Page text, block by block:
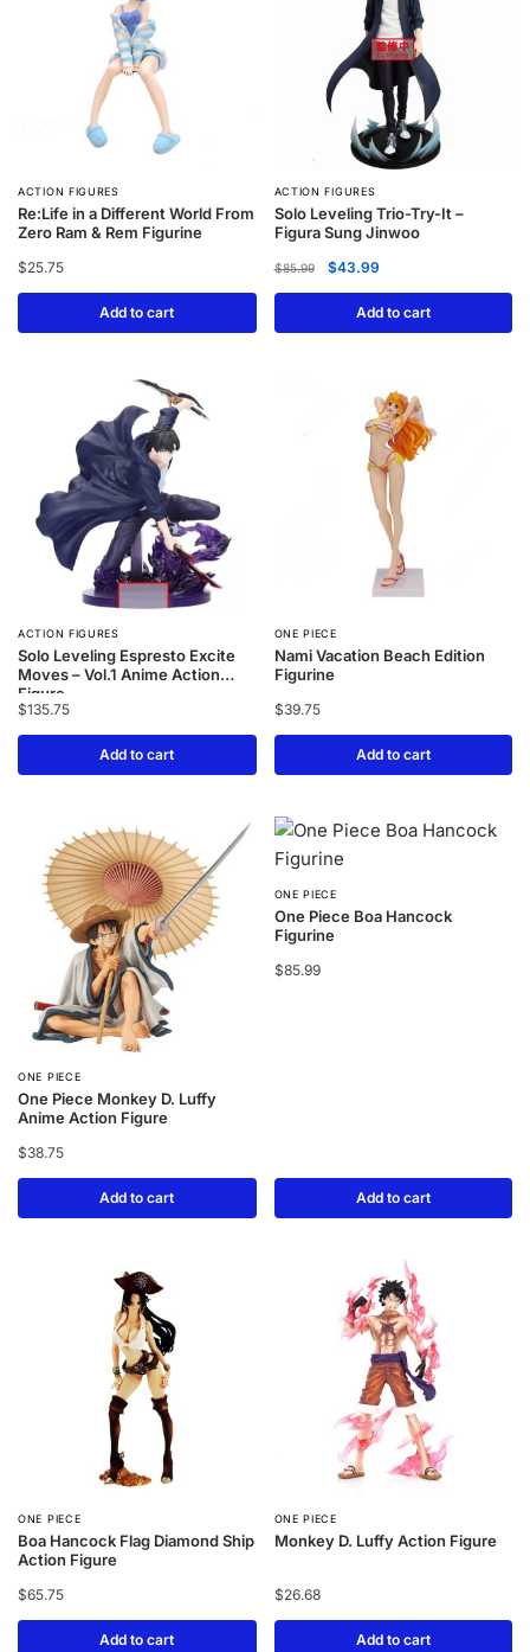
ACTION FIGURES
Re:Life in a Different World From
Zero Ram & Rem Figurine
$25.75
Add to cart
ACTION FIGURES
Solo Leveling Trio-Try-It –
Figura Sung Jinwoo
$85.99 $43.99
Add to cart
ACTION FIGURES
Solo Leveling Espresto Excite
Moves – Vol.1 Anime Action
Figure
$135.75
Add to cart
ONE PIECE
Nami Vacation Beach Edition
Figurine
$39.75
Add to cart
ONE PIECE
One Piece Monkey D. Luffy
Anime Action Figure
$38.75
Add to cart
ONE PIECE
One Piece Boa Hancock
Figurine
$85.99
Add to cart
ONE PIECE
Boa Hancock Flag Diamond Ship
Action Figure
$65.75
Add to cart
ONE PIECE
Monkey D. Luffy Action Figure
$26.68
Add to cart